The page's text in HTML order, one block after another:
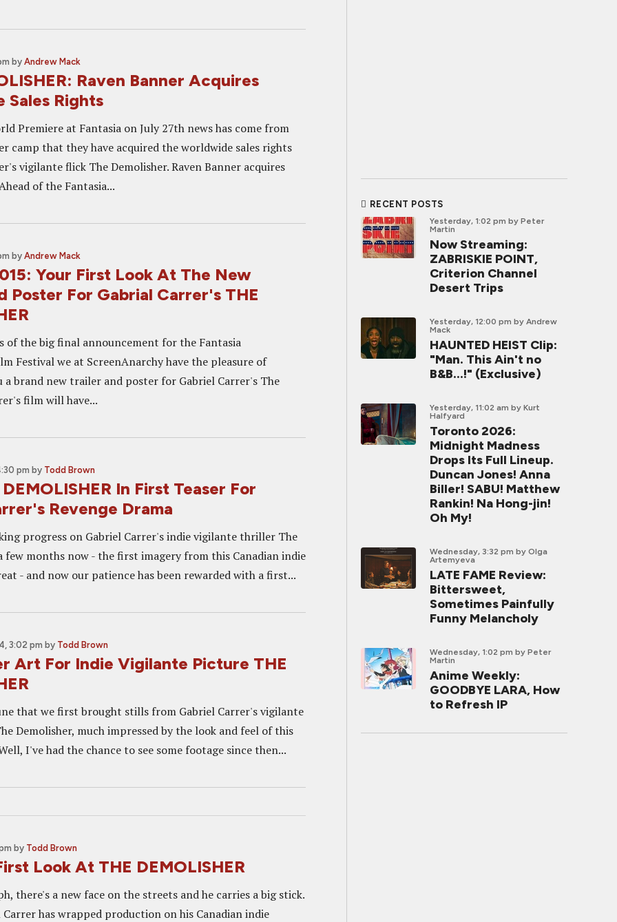
by Andrew Mack
Raven Banner Acquires
Sales Rights
Premiere at Fantasia on July 27th news has come from
camp that they have acquired the worldwide sales rights
vigilante flick The Demolisher. Raven Banner acquires
of the Fantasia...
by Andrew Mack
Your First Look At The New
Poster For Gabrial Carrer's THE
of the big final announcement for the Fantasia
Festival we at ScreenAnarchy have the pleasure of
a brand new trailer and poster for Gabriel Carrer's The
film will have...
pm by Todd Brown
In First Teaser For
Revenge Drama
progress on Gabriel Carrer's indie vigilante thriller The
few months now - the first imagery from this Canadian indie
- and now our patience has been rewarded with a first...
3:02 pm by Todd Brown
Art For Indie Vigilante Picture THE
that we first brought stills from Gabriel Carrer's vigilante
Demolisher, much impressed by the look and feel of this
I've had the chance to see some footage since then...
by Todd Brown
Look At THE DEMOLISHER
there's a new face on the streets and he carries a big stick.
has wrapped production on his Canadian indie
RECENT POSTS
Yesterday, 1:02 pm by Peter
Martin
Now Streaming:
ZABRISKIE POINT,
Criterion Channel
Desert Trips
Yesterday, 12:00 pm by Andrew
Mack
HAUNTED HEIST Clip:
"Man. This Ain't no
B&B...!" (Exclusive)
Yesterday, 11:02 am by Kurt
Halfyard
Toronto 2026:
Midnight Madness
Drops Its Full Lineup.
Duncan Jones! Anna
Biller! SABU! Matthew
Rankin! Na Hong-jin!
Oh My!
Wednesday, 3:32 pm by Olga
Artemyeva
LATE FAME Review:
Bittersweet,
Sometimes Painfully
Funny Melancholy
Wednesday, 1:02 pm by Peter
Martin
Anime Weekly:
GOODBYE LARA, How
to Refresh IP